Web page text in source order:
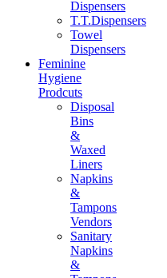
Dispensers
T.T.Dispensers
Towel
Dispensers
Feminine
Hygiene
Prodcuts
Disposal
Bins
&
Waxed
Liners
Napkins
&
Tampons
Vendors
Sanitary
Napkins
&